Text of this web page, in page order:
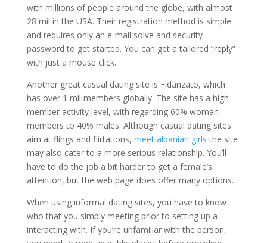
with millions of people around the globe, with almost
28 mil in the USA. Their registration method is simple
and requires only an e-mail solve and security
password to get started. You can get a tailored “reply”
with just a mouse click.
Another great casual dating site is Fidanzato, which
has over 1 mil members globally. The site has a high
member activity level, with regarding 60% woman
members to 40% males. Although casual dating sites
aim at flings and flirtations, meet albanian girls the site
may also cater to a more serious relationship. You’ll
have to do the job a bit harder to get a female’s
attention, but the web page does offer many options.
When using informal dating sites, you have to know
who that you simply meeting prior to setting up a
interacting with. If you’re unfamiliar with the person,